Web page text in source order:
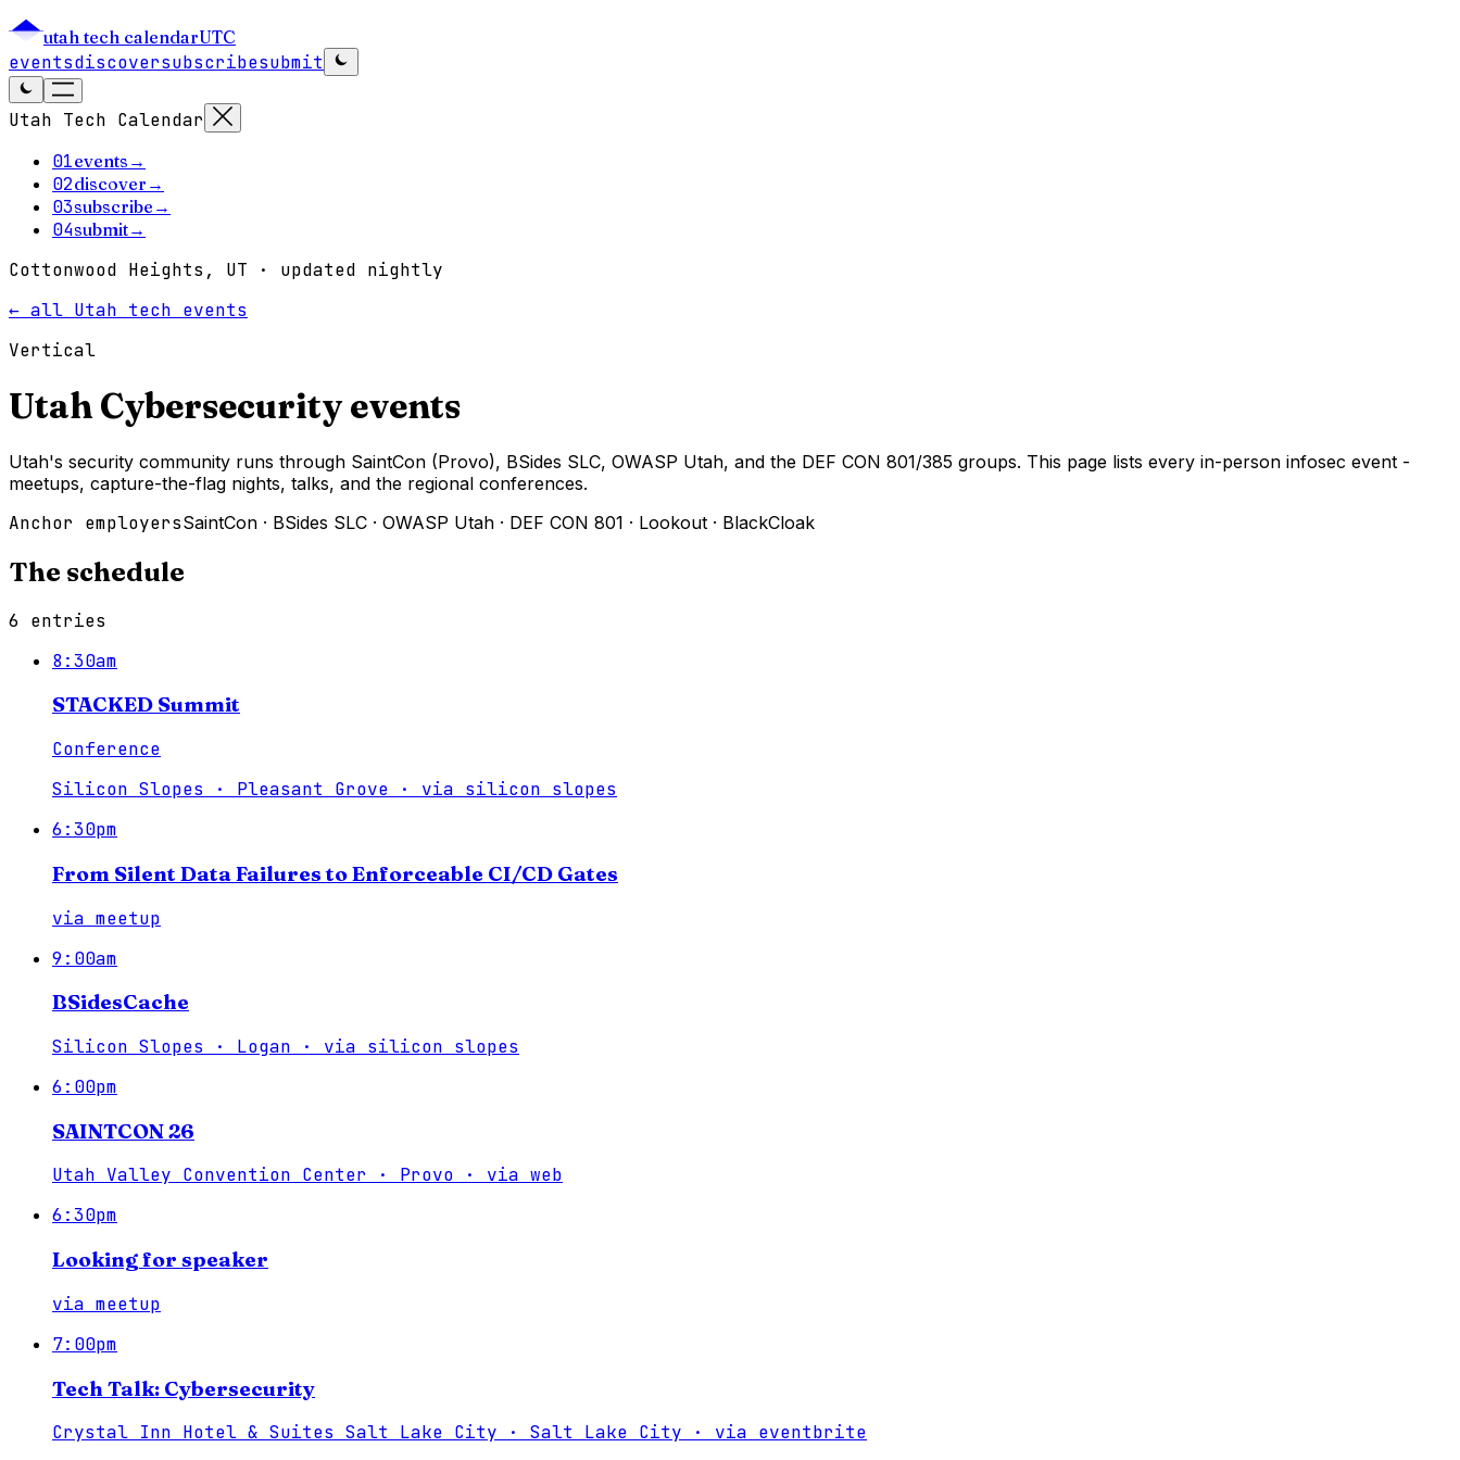
utah tech calendarUTC
eventsdiscoversubscribesubmit
Utah Tech Calendar
01events →
02discover →
03subscribe →
04submit→
Cottonwood Heights, UT · updated nightly
← all Utah tech events
Vertical
Utah Cybersecurityevents
Utah's security community runs through SaintCon (Provo), BSides SLC, OWASP Utah, and the DEF CON 801/385 groups. This page lists every in-person infosec event -
meetups, capture-the-flag nights, talks, and the regional conferences.
Anchor employersSaintCon · BSides SLC · OWASP Utah · DEF CON 801 · Lookout · BlackCloak
The schedule
6 entries
8:30am
STACKED Summit
Conference
Silicon Slopes · Pleasant Grove · via silicon slopes
6:30pm
From Silent Data Failures to Enforceable CI/CD Gates
via meetup
9:00am
BSidesCache
Silicon Slopes · Logan · via silicon slopes
6:00pm
SAINTCON 26
Utah Valley Convention Center · Provo · via web
6:30pm
Looking for speaker
via meetup
7:00pm
Tech Talk: Cybersecurity
Crystal Inn Hotel & Suites Salt Lake City · Salt Lake City · via eventbrite